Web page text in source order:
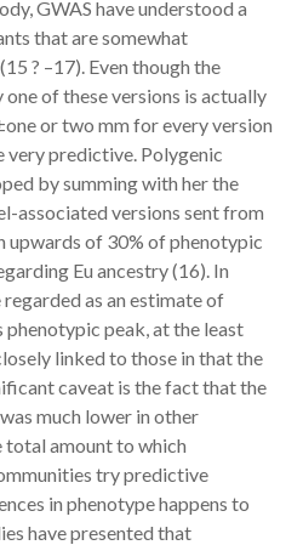
GWAS have understood a
that are somewhat
? –17). Even though the
of these versions is actually
or two mm for every version
very predictive. Polygenic
by summing with her the
associated versions sent from
upwards of 30% of phenotypic
Eu ancestry (16). In
regarded as an estimate of
phenotypic peak, at the least
linked to those in that the
caveat is the fact that the
much lower in other
total amount to which
try predictive
in phenotype happens to
have presented that